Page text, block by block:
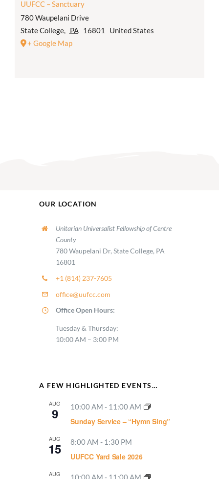
UUFCC – Sanctuary
780 Waupelani Drive
State College, PA 16801
United States
+ Google Map
OUR LOCATION
Unitarian Universalist Fellowship of Centre
County
780 Waupelani Dr, State College, PA
16801
+1 (814) 237-7605
office@uufcc.com
Office Open Hours:
Tuesday & Thursday:
10:00 AM – 3:00 PM
A FEW HIGHLIGHTED EVENTS…
AUG
9 10:00 AM - 11:00 AM
Sunday Service – “Hymn Sing”
AUG
15 8:00 AM - 1:30 PM
UUFCC Yard Sale 2026
AUG 10:00 AM - 11:00 AM